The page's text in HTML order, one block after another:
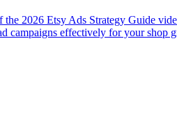
2026 Etsy Ads Strategy Guide
campaigns effectively for your shop